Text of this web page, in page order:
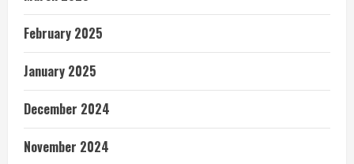
February 2025
January 2025
December 2024
November 2024